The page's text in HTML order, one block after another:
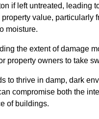
if left untreated, leading
value, particularly
moisture.
the extent of damage
property owners to take
to thrive in damp, dark
compromise both the
of buildings.